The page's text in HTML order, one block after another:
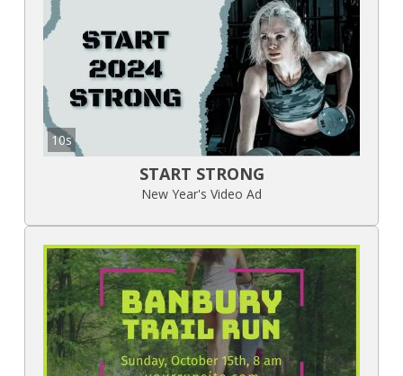
10s
START STRONG
New Year's Video Ad